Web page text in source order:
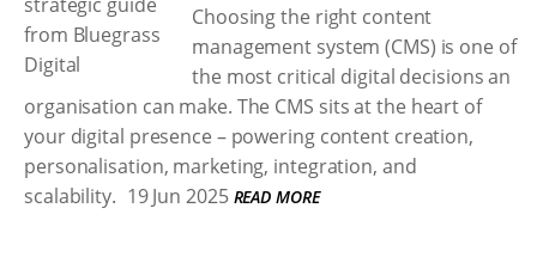
Choosing the right content
management system (CMS) is one of
the most critical digital decisions an
organisation can make. The CMS sits at the heart of
your digital presence – powering content creation,
personalisation, marketing, integration, and
scalability. 19 Jun 2025 READ MORE